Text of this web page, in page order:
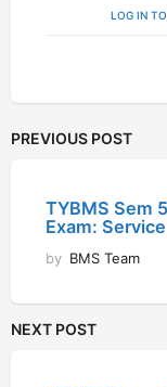
LOG IN
PREVIOUS POST
TYBMS Sem
Exam:
by BMS Team
NEXT POST